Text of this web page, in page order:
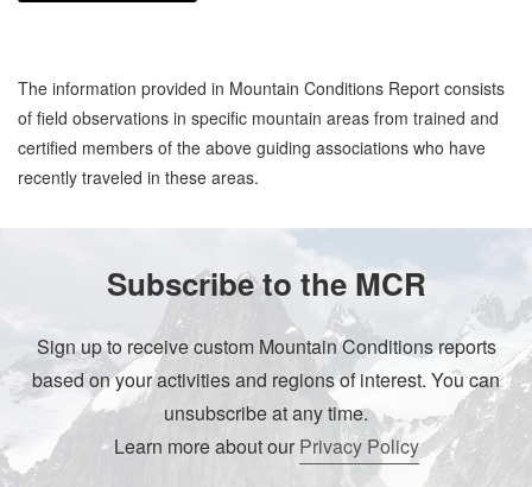
The information provided in Mountain Conditions Report consists
of field observations in specific mountain areas from trained and
certified members of the above guiding associations who have
recently traveled in these areas.
Subscribe to the MCR
Sign up to receive custom Mountain Conditions reports
based on your activities and regions of interest. You can
unsubscribe at any time.
Learn more about ourPrivacy Policy